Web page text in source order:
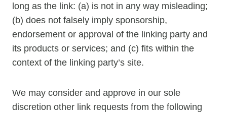
long as the link: (a) is not in any way misleading;
(b) does not falsely imply sponsorship,
endorsement or approval of the linking party and
its products or services; and (c) fits within the
context of the linking party’s site.
We may consider and approve in our sole
discretion other link requests from the following